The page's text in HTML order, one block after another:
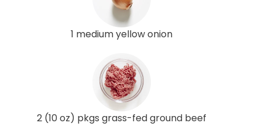
1 medium yellow onion
2 (10 oz) pkgs grass-fed ground beef